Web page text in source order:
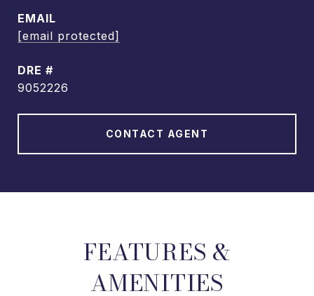
EMAIL
[email protected]
DRE #
9052226
CONTACT AGENT
FEATURES &
AMENITIES